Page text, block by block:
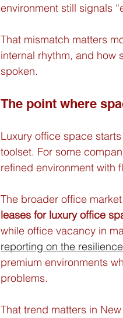
environment still signals
That mismatch matters
internal rhythm, and how
spoken.
The point where
Luxury office space
toolset. For some
refined environment with
The broader office
leases for luxury office
while office vacancy in
reporting on the
premium environments
problems.
That trend matters in